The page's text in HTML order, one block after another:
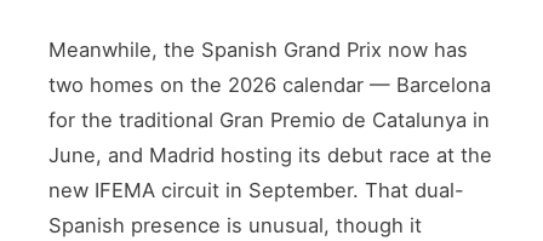
Meanwhile, the Spanish Grand Prix now has
two homes on the 2026 calendar — Barcelona
for the traditional Gran Premio de Catalunya in
June, and Madrid hosting its debut race at the
new IFEMA circuit in September. That dual-
Spanish presence is unusual, though it